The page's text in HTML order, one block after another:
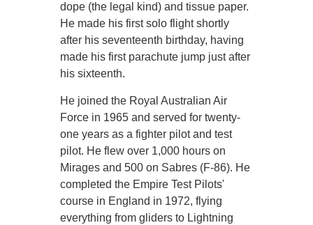
dope (the legal kind) and tissue paper.
He made his first solo flight shortly
after his seventeenth birthday, having
made his first parachute jump just after
his sixteenth.
He joined the Royal Australian Air
Force in 1965 and served for twenty-
one years as a fighter pilot and test
pilot. He flew over 1,000 hours on
Mirages and 500 on Sabres (F-86). He
completed the Empire Test Pilots'
course in England in 1972, flying
everything from gliders to Lightning